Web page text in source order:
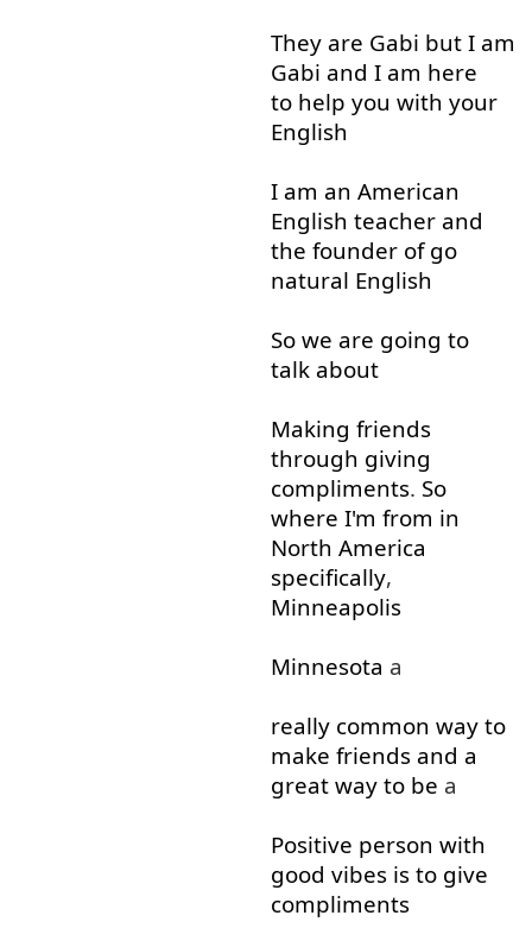
They are Gabi but I am
Gabi and I am here
to help you with your
English
I am an American
English teacher and
the founder of go
natural English
So we are going to
talk about
Making friends
through giving
compliments. So
where I'm from in
North America
specifically,
Minneapolis
Minnesota a
really common way to
make friends and a
great way to be a
Positive person with
good vibes is to give
compliments